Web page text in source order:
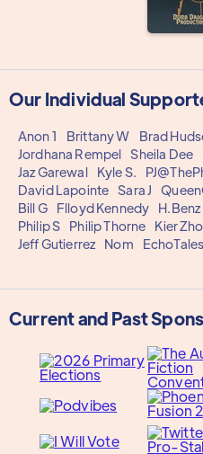
Our Individual
Anon 1 Brittany W Brad
Jordhana Rempel Sheila Dee
Jaz Garewal
Kyle S.
David Lapointe Sara J
Bill G
Flloyd Kennedy H.Benz
Philip S
Philip Thorne Kier
Jeff Gutierrez
Nom EchoTales
Current and Past